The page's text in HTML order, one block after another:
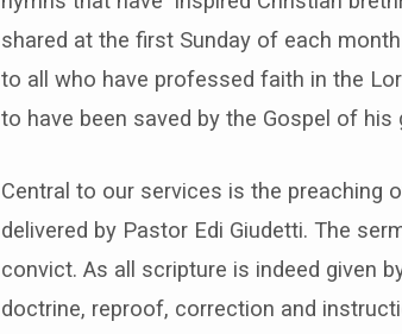
shared at the first Sunday of each
to all who have professed faith in the
to have been saved by the Gospel of his
Central to our services is the preaching
delivered by Pastor Edi Giudetti. The
convict. As all scripture is indeed given
doctrine, reproof, correction and